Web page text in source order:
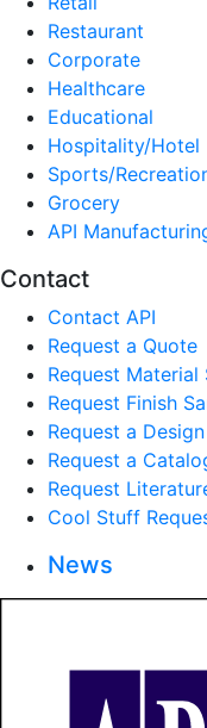
Restaurant
Corporate
Healthcare
Educational
Hospitality/Hotel
Sports/
Grocery
API
Contact
Contact API
Request a Quote
Request Material
Request Finish
Request a
Request a
Request
Cool Stuff
News